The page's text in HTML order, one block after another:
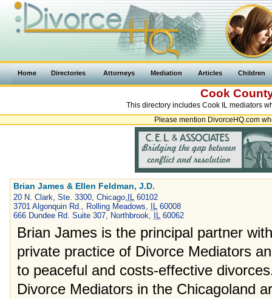
Home Directories Attorneys Mediation Articles Children
Cook
This directory includes Cook IL mediators
Please mention DivorceHQ.com
Brian James & Ellen Feldman, J.D.
20 N. Clark, Ste. 3300, Chicago, IL 60102
3701 Algonquin Rd., Rolling Meadows,
IL 60008
666 Dundee Rd. Suite 307, Northbrook,
IL 60062
Brian James is the principal partner
private practice of Divorce Mediators
to peaceful and costs-effective
Divorce Mediators in the Chicagoland